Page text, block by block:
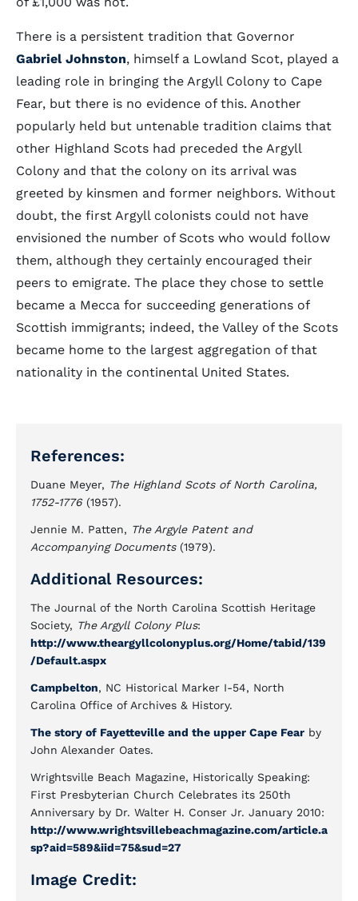
There is a persistent tradition that Governor
Gabriel Johnston, himself a Lowland Scot, played a
leading role in bringing the Argyll Colony to Cape
Fear, but there is no evidence of this. Another
popularly held but untenable tradition claims that
other Highland Scots had preceded the Argyll
Colony and that the colony on its arrival was
greeted by kinsmen and former neighbors. Without
doubt, the first Argyll colonists could not have
envisioned the number of Scots who would follow
them, although they certainly encouraged their
peers to emigrate. The place they chose to settle
became a Mecca for succeeding generations of
Scottish immigrants; indeed, the Valley of the Scots
became home to the largest aggregation of that
nationality in the continental United States.
References:
Duane Meyer, The Highland Scots of North Carolina,
1752-1776(1957).
Jennie M. Patten, The Argyle Patent and
Accompanying Documents(1979).
Additional Resources:
The Journal of the North Carolina Scottish Heritage
Society, The Argyll Colony Plus:
http://www.theargyllcolonyplus.org/Home/tabid/139
/Default.aspx
Campbelton, NC Historical Marker I-54, North
Carolina Office of Archives & History.
The story of Fayetteville and the upper Cape Fear by
John Alexander Oates.
Wrightsville Beach Magazine, Historically Speaking:
First Presbyterian Church Celebrates its 250th
Anniversary by Dr. Walter H. Conser Jr. January 2010:
http://www.wrightsvillebeachmagazine.com/article.a
sp?aid=589&iid=75&sud=27
Image Credit: